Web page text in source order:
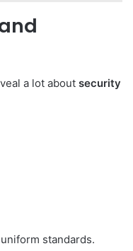
a lot about security
standards.